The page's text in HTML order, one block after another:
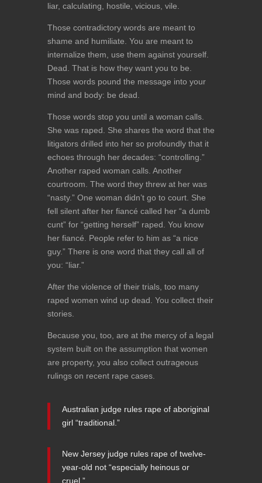
liar, calculating, hostile, vicious, vile.
Those contradictory words are meant to
shame and humiliate. You are meant to
internalize them, use them against yourself.
Dead. That is how they want you to be.
Those words pound the message into your
mind and body: be dead.
Those words stop you until a woman calls.
She was raped. She shares the word that the
litigators drilled into her so profoundly that it
echoes through her decades: “controlling.”
Another raped woman calls. Another
courtroom. The word they threw at her was
“nasty.” One woman didn’t go to court. She
fell silent after her fiancé called her “a dumb
cunt” for “getting herself” raped. You know
her fiancé. People refer to him as “a nice
guy.” There is one word that they call all of
you: “liar.”
After the violence of their trials, too many
raped women wind up dead. You collect their
stories.
Because you, too, are at the mercy of a legal
system built on the assumption that women
are property, you also collect outrageous
rulings on recent rape cases.
Australian judge rules rape of aboriginal
girl “traditional.”
New Jersey judge rules rape of twelve-
year-old not “especially heinous or
cruel.”